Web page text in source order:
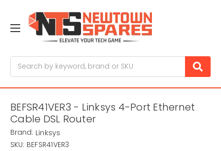
BEFSR41VER3 - Linksys 4-Port Ethernet
Cable DSL Router
Brand: Linksys
SKU: BEFSR41VER3